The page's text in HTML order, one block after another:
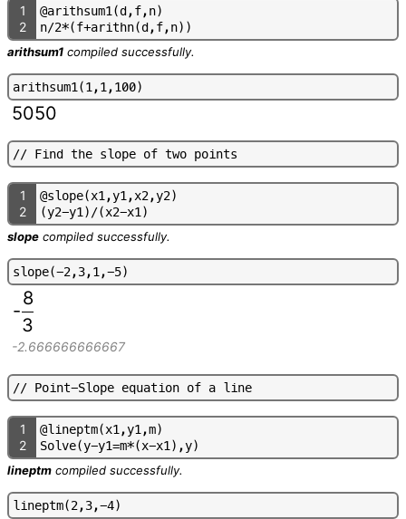
1 @arithsum1(d,f,n)
2 n/2*(f+arithn(d,f,n) )
arithsum1 compiled successfully.
arithsum1(1,1,100)
5050
// Find the slope of two points
1 @slope(x1,y1,x2,y2)
2 (y2-y1)/(x2-x1)
slope compiled successfully.
slope(-2,3,1,-5)
-
8
3
-2.666666666667
// Point-Slope equation of a line
1 @lineptm(x1,y1,m)
2 Solve(y-y1=m*(x-x1) ,y)
lineptm compiled successfully.
lineptm(2,3,-4)